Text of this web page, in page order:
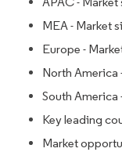
MEA - Market
Europe -
North America
South America
Key leading
Market